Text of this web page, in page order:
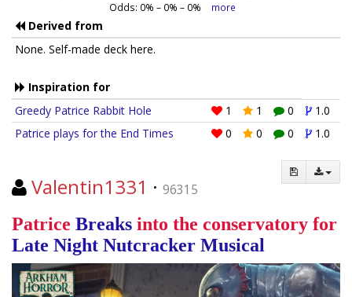
Odds: 0% – 0% – 0% more
Derived from
None. Self-made deck here.
Inspiration for
Greedy Patrice Rabbit Hole
1 1 0
1.0
Patrice plays for the End Times
0 0 0 1.0
Valentin1331 · 96315
Patrice Breaks into the conservatory for
Late Night Nutcracker Musical